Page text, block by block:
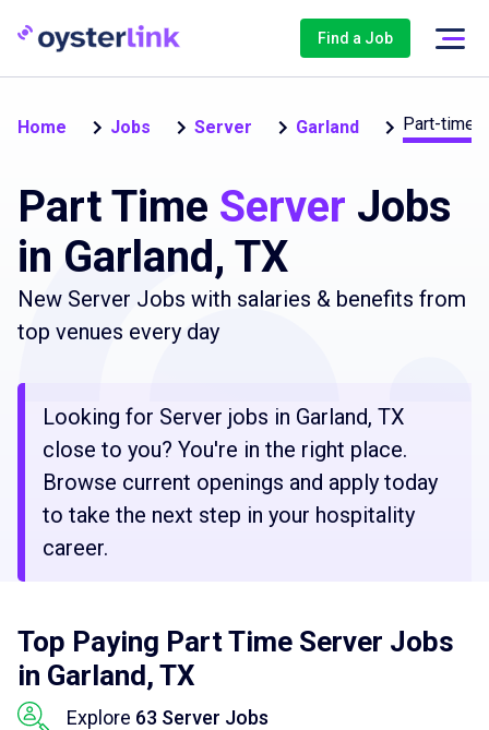
Find a Job
Home Jobs Server Garland Part-time
Part Time Server Jobs
in Garland, TX
New Server Jobs with salaries & benefits from
top venues every day
Looking for Server jobs in Garland, TX
close to you? You're in the right place.
Browse current openings and apply today
to take the next step in your hospitality
career.
Top Paying Part Time Server Jobs
in Garland, TX
Explore 63 Server Jobs